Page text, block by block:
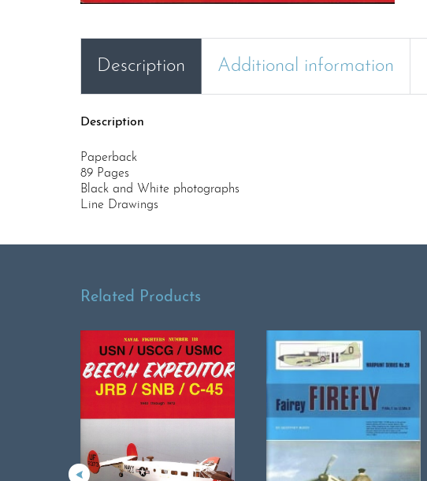
Description Additional information
Description
Paperback
89 Pages
Black and White photographs
Line Drawings
Related Products